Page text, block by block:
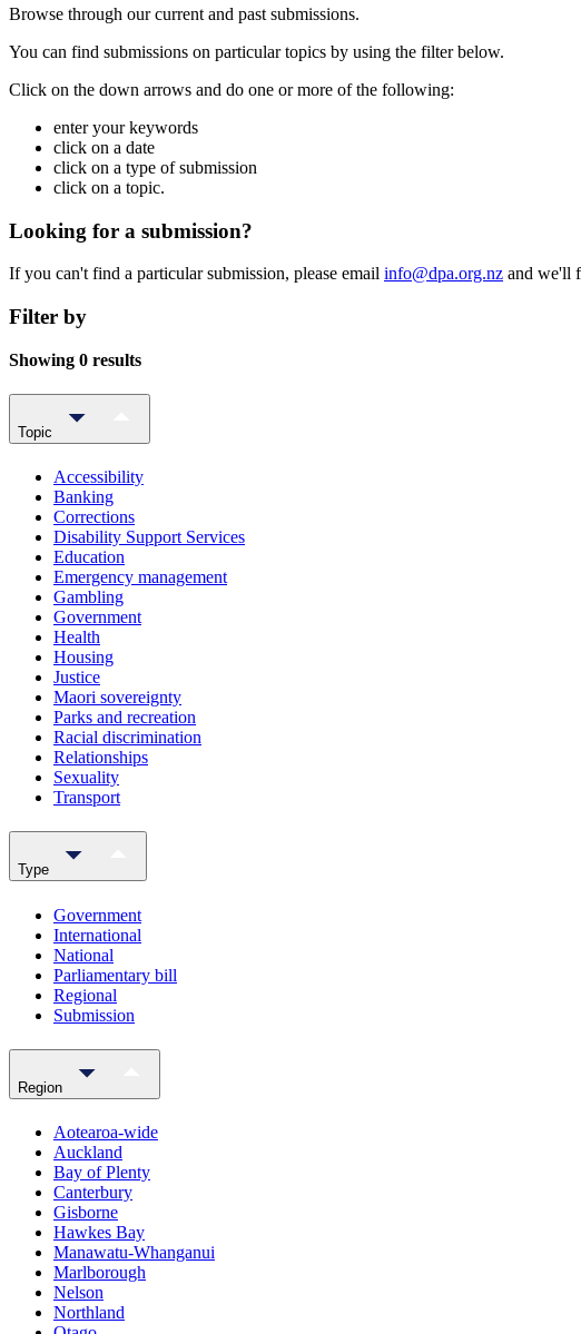
Browse through our current and past submissions.
You can find submissions on particular topics by using the filter below.
Click on the down arrows and do one or more of the following:
enter your keywords
click on a date
click on a type of submission
click on a topic.
Looking for a submission?
If you can't find a particular submission, please email info@dpa.org.nz and we'll
Filter by
Showing 0 results
Topic
Accessibility
Banking
Corrections
Disability Support Services
Education
Emergency management
Gambling
Government
Health
Housing
Justice
Maori sovereignty
Parks and recreation
Racial discrimination
Relationships
Sexuality
Transport
Type
Government
International
National
Parliamentary bill
Regional
Submission
Region
Aotearoa-wide
Auckland
Bay of Plenty
Canterbury
Gisborne
Hawkes Bay
Manawatu-Whanganui
Marlborough
Nelson
Northland